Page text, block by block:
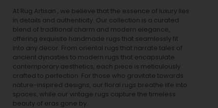
At Rug Artisan , we believe that the essence of luxury lies
in details and authenticity. Our collection is a curated
blend of traditional charm and modern elegance,
offering exquisite handmade rugs that seamlessly fit
into any decor. From oriental rugs that narrate tales of
ancient dynasties to modern rugs that encapsulate
contemporary aesthetics, each piece is meticulously
crafted to perfection. For those who gravitate towards
nature-inspired designs, our floral rugs breathe life into
spaces, while our vintage rugs capture the timeless
beauty of eras gone by.